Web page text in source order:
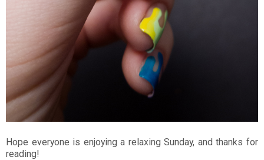
Hope everyone is enjoying a relaxing Sunday, and thanks for
reading!